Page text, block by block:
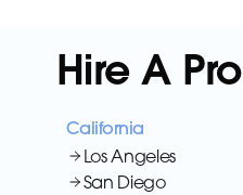
Hire A
California
Los Angeles
San Diego